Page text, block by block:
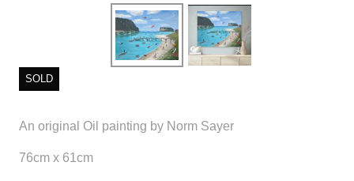
SOLD
An original Oil painting by Norm Sayer
76cm x 61cm